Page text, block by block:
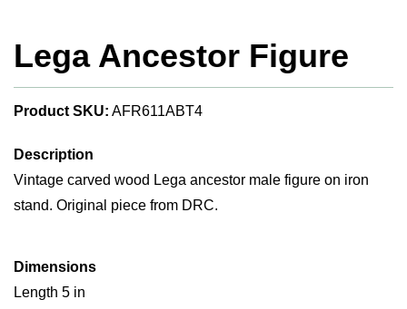
Lega Ancestor Figure
Product SKU: AFR611ABT4
Description
Vintage carved wood Lega ancestor male figure on iron
stand. Original piece from DRC.
Dimensions
Length 5 in